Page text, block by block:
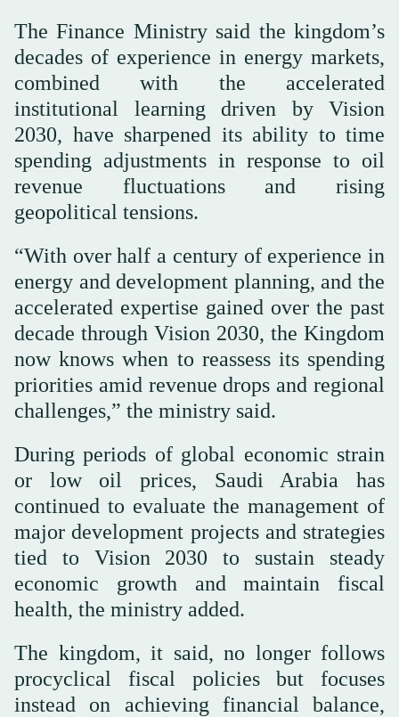
The Finance Ministry said the kingdom’s
decades of experience in energy markets,
combined with the accelerated
institutional learning driven by Vision
2030, have sharpened its ability to time
spending adjustments in response to oil
revenue fluctuations and rising
geopolitical tensions.
“With over half a century of experience in
energy and development planning, and the
accelerated expertise gained over the past
decade through Vision 2030, the Kingdom
now knows when to reassess its spending
priorities amid revenue drops and regional
challenges,” the ministry said.
During periods of global economic strain
or low oil prices, Saudi Arabia has
continued to evaluate the management of
major development projects and strategies
tied to Vision 2030 to sustain steady
economic growth and maintain fiscal
health, the ministry added.
The kingdom, it said, no longer follows
procyclical fiscal policies but focuses
instead on achieving financial balance,